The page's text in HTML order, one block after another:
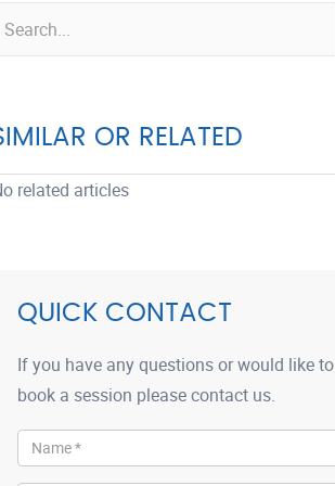
OR RELATED
related articles
QUICK CONTACT
If you have any questions or would like to
book a session please contact us.